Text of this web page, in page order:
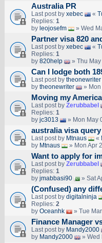
Australia PR
Last post by xebec «
Replies: 1
by leojosefm » Wed
Partner visa 820
Last post by xebec «
Replies: 1
by 820help » Thu May
Can I lodge both
Last post by theonewriter
by theonewriter » Mon
Moving my
Last post by Zerubbabel
Replies: 1
by jc3013 » Mon May
australia visa query
Last post by Mtnaus «
by Mtnaus » Mon Apr
Want to apply for
Last post by Zerubbabel
Replies: 1
by jmabbasi90 » Sat
(Confused) any
Last post by digitalninja
Replies: 2
by Oceanhk » Tue
Finance Manager
Last post by Mandy2000
by Mandy2000 » Wed